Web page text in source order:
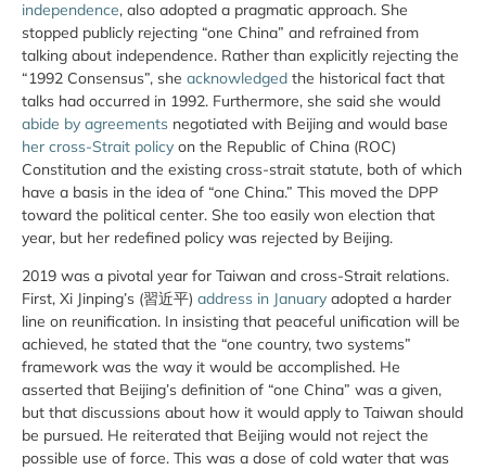
independence, also adopted a pragmatic approach. She
stopped publicly rejecting “one China” and refrained from
talking about independence. Rather than explicitly rejecting the
“1992 Consensus”, she acknowledged the historical fact that
talks had occurred in 1992. Furthermore, she said she would
abide by agreements negotiated with Beijing and would base
her cross-Strait policy on the Republic of China (ROC)
Constitution and the existing cross-strait statute, both of which
have a basis in the idea of “one China.” This moved the DPP
toward the political center. She too easily won election that
year, but her redefined policy was rejected by Beijing.
2019 was a pivotal year for Taiwan and cross-Strait relations.
First, Xi Jinping’s (習近平) address in January adopted a harder
line on reunification. In insisting that peaceful unification will be
achieved, he stated that the “one country, two systems”
framework was the way it would be accomplished. He
asserted that Beijing’s definition of “one China” was a given,
but that discussions about how it would apply to Taiwan should
be pursued. He reiterated that Beijing would not reject the
possible use of force. This was a dose of cold water that was